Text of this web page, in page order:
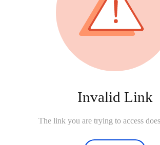
Invalid Link
The link you are trying to access